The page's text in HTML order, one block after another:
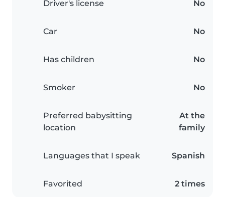
Driver's license No
Car No
Has children No
Smoker No
Preferred babysitting
location
At the
family
Languages that I speak Spanish
Favorited 2 times